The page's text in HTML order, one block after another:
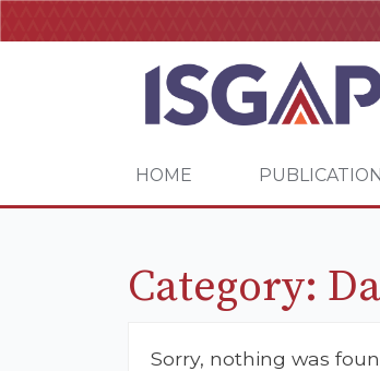
HOME
Category:
Sorry, nothing was